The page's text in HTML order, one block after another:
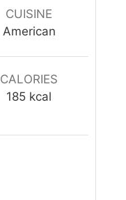
CUISINE
American
CALORIES
185 kcal